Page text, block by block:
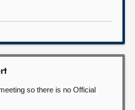
so there is no Official